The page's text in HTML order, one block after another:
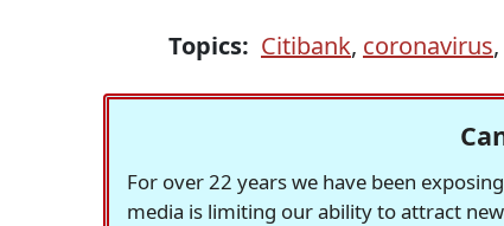
Topics: Citibank, coronavirus,
For over 22 years we have been
media is limiting our ability to attract